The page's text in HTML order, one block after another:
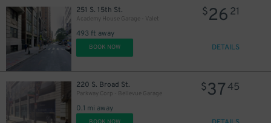
251 S. 15th St.
Academy House Garage - Valet
493 ft away
$26 21
BOOK NOW DETAILS
220 S. Broad St.
Parkway Corp - Bellevue Garage
0.1 mi away
$3745
16